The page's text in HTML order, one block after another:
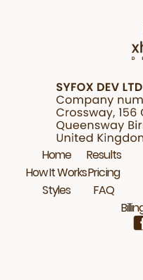
Home
How It Works
Styles
Results
Pricing
FAQ